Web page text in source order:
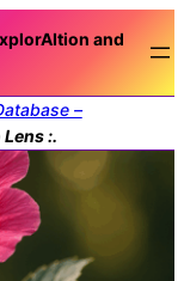
and
–
:.